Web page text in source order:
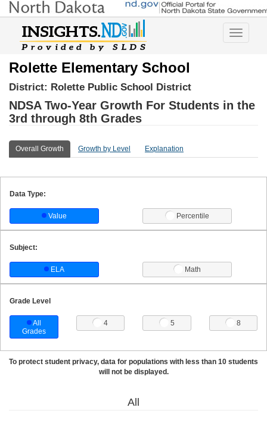
Toggle
Rolette Elementary School
District: Rolette Public School District
NDSA Two-Year Growth For Students in the
3rd through 8th Grades
Overall Growth Growth by Level Explanation
Data Type:
Value Percentile
Subject:
ELA Math
Grade Level
All
Grades
4 5 8
To protect student privacy, data for populations with less than 10 students
will not be displayed.
All